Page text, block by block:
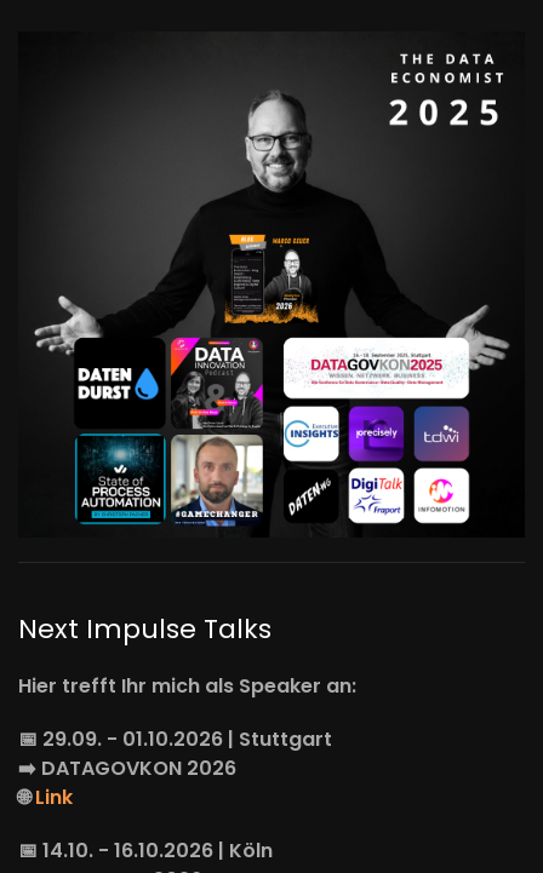
Next Impulse Talks
Hier trefft Ihr mich als Speaker an:
📅 29.09. - 01.10.2026 | Stuttgart
➡️ DATAGOVKON 2026
🌐Link
📅 14.10. - 16.10.2026 | Köln